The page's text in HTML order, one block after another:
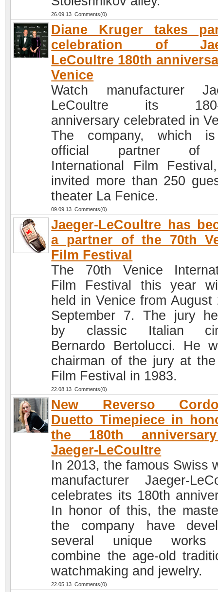
26.09.13 Comments(0)
Diane Kruger takes
celebration of
LeCoultre 180th
Venice
Watch manufacturer
LeCoultre its 180-
anniversary celebrated in
The company, which
official partner of
International Film
invited more than 250
theater La Fenice.
09.09.13 Comments(0)
Jaeger-LeCoultre has
a partner of the 70th
Film Festival
The 70th Venice
Film Festival this year
held in Venice from August
September 7. The jury
by classic Italian
Bernardo Bertolucci. He
chairman of the jury at
Film Festival in 1983.
22.08.13 Comments(0)
New Reverso
Duetto Timepiece in
the 180th
Jaeger-LeCoultre
In 2013, the famous Swiss
manufacturer Jaeger-
celebrates its 180th
In honor of this, the
the company have
several unique works
combine the age-old
watchmaking and jewelry.
22.05.13 Comments(0)